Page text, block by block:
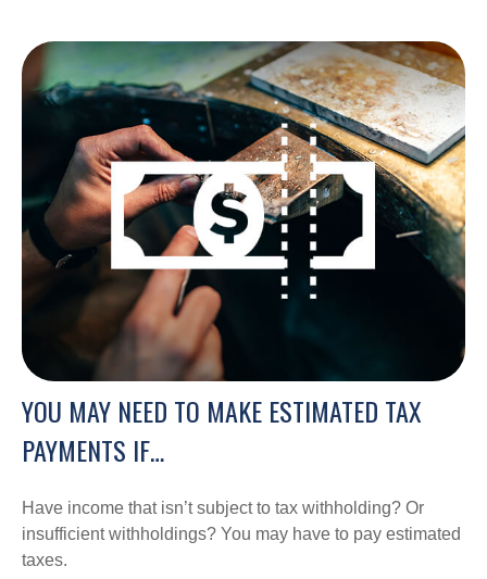
YOU MAY NEED TO MAKE ESTIMATED TAX
PAYMENTS IF…
Have income that isn’t subject to tax withholding? Or
insufficient withholdings? You may have to pay estimated
taxes.